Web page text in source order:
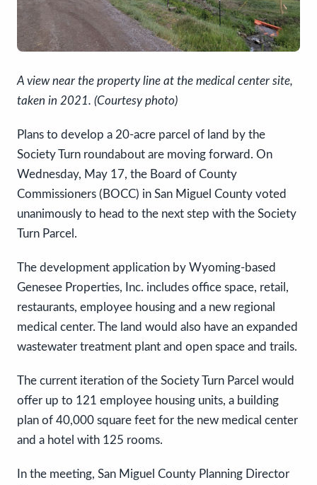
A view near the property line at the medical center site,
taken in 2021. (Courtesy photo)
Plans to develop a 20-acre parcel of land by the
Society Turn roundabout are moving forward. On
Wednesday, May 17, the Board of County
Commissioners (BOCC) in San Miguel County voted
unanimously to head to the next step with the Society
Turn Parcel.
The development application by Wyoming-based
Genesee Properties, Inc. includes office space, retail,
restaurants, employee housing and a new regional
medical center. The land would also have an expanded
wastewater treatment plant and open space and trails.
The current iteration of the Society Turn Parcel would
offer up to 121 employee housing units, a building
plan of 40,000 square feet for the new medical center
and a hotel with 125 rooms.
In the meeting, San Miguel County Planning Director